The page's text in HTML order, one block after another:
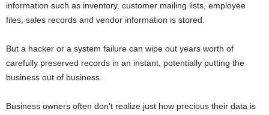
information such as inventory, customer mailing lists, employee
files, sales records and vendor information is stored.
But a hacker or a system failure can wipe out years worth of
carefully preserved records in an instant, potentially putting the
business out of business.
Business owners often don’t realize just how precious their data is